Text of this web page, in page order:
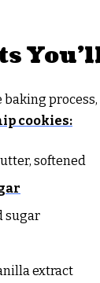
baking
cookies:
softened
sugar
extract